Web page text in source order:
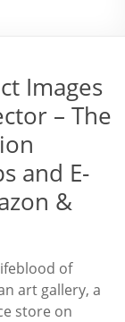
Images
– The
and E-
&
of
art gallery, a
store on